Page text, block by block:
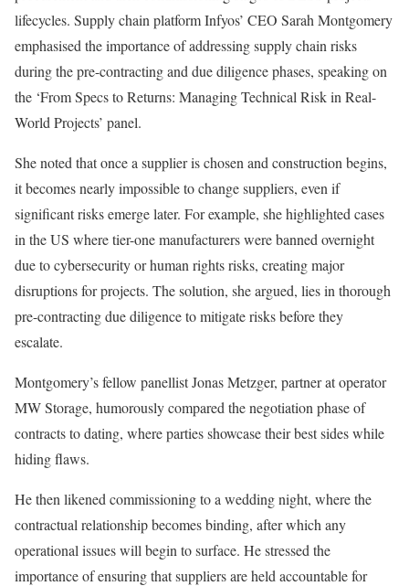
lifecycles. Supply chain platform Infyos’ CEO Sarah Montgomery
emphasised the importance of addressing supply chain risks
during the pre-contracting and due diligence phases, speaking on
the ‘From Specs to Returns: Managing Technical Risk in Real-
World Projects’ panel.
She noted that once a supplier is chosen and construction begins,
it becomes nearly impossible to change suppliers, even if
significant risks emerge later. For example, she highlighted cases
in the US where tier-one manufacturers were banned overnight
due to cybersecurity or human rights risks, creating major
disruptions for projects. The solution, she argued, lies in thorough
pre-contracting due diligence to mitigate risks before they
escalate.
Montgomery’s fellow panellist Jonas Metzger, partner at operator
MW Storage, humorously compared the negotiation phase of
contracts to dating, where parties showcase their best sides while
hiding flaws.
He then likened commissioning to a wedding night, where the
contractual relationship becomes binding, after which any
operational issues will begin to surface. He stressed the
importance of ensuring that suppliers are held accountable for